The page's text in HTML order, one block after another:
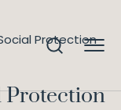
Protection
Protection